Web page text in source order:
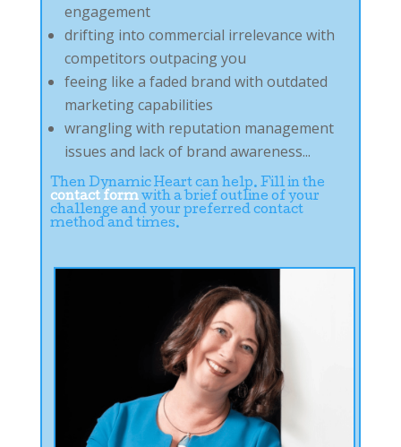
engagement
drifting into commercial irrelevance with
competitors outpacing you
feeing like a faded brand with outdated
marketing capabilities
wrangling with reputation management
issues and lack of brand awareness...
Then Dynamic Heart can help. Fill in the
contact formwith a brief outline of your
challenge and your preferred contact
method and times.